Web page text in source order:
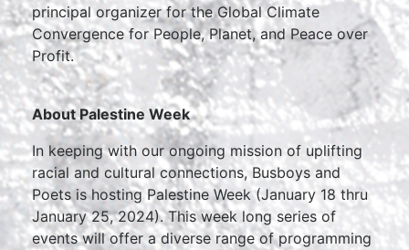
principal organizer for the Global Climate
Convergence for People, Planet, and Peace over
Profit.
About Palestine Week
In keeping with our ongoing mission of uplifting
racial and cultural connections, Busboys and
Poets is hosting Palestine Week (January 18 thru
January 25, 2024). This week long series of
events will offer a diverse range of programming